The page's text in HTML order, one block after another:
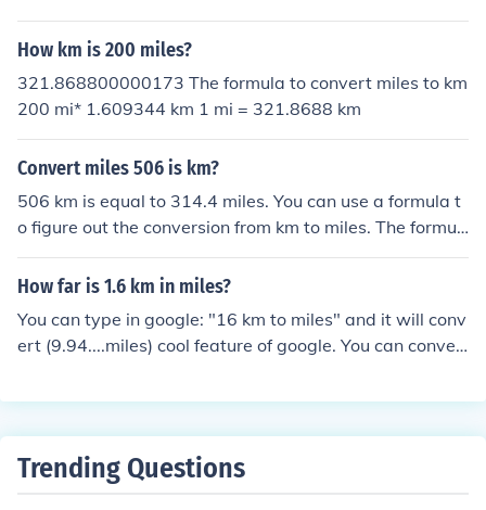
ximately.You can not convert a distance to a speed.To c
onvert either km to miles, or km/hour to mph, divide the
number by 1.6, approximately.
How km is 200 miles?
321.868800000173 The formula to convert miles to km
200 mi* 1.609344 km 1 mi = 321.8688 km
Convert miles 506 is km?
506 km is equal to 314.4 miles. You can use a formula t
o figure out the conversion from km to miles. The formul
a is: kilometers x 0.6214 = miles If you want to convert
miles to km, the formula is: miles x 1.609 = kilometers T
km 1 mi = 814.328064 km
How far is 1.6 km in miles?
You can type in google: "16 km to miles" and it will conv
ert (9.94....miles) cool feature of google. You can conver
Trending Questions